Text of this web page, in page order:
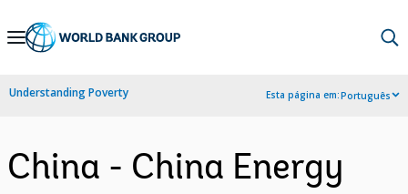
Skip
Navigation
Understanding Poverty Esta página em:Português
China - China Energy